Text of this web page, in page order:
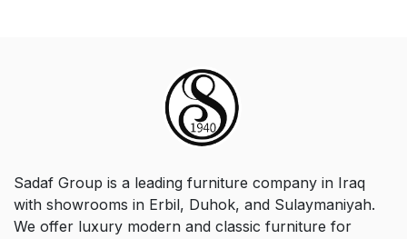
Sadaf Group is a leading furniture company in Iraq
with showrooms in Erbil, Duhok, and Sulaymaniyah.
We offer luxury modern and classic furniture for